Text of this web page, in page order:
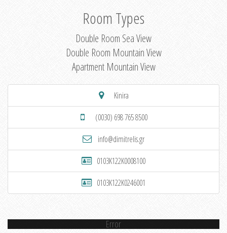
Room Types
Double Room Sea View
Double Room Mountain View
Apartment Mountain View
Kinira
(0030) 698 765 8500
info@dimitrelis.gr
0103K122K0008100
0103K122K0246001
Error